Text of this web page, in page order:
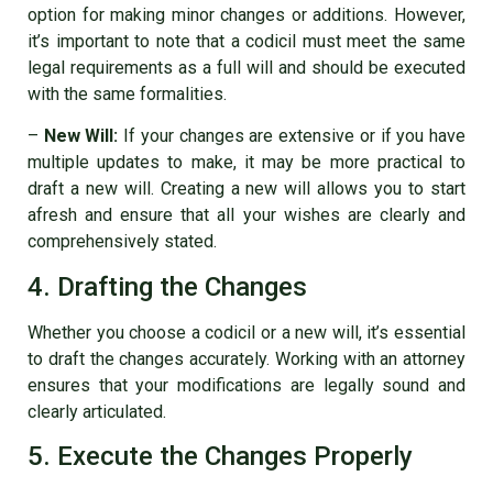
option for making minor changes or additions. However,
it’s important to note that a codicil must meet the same
legal requirements as a full will and should be executed
with the same formalities.
– New Will: If your changes are extensive or if you have
multiple updates to make, it may be more practical to
draft a new will. Creating a new will allows you to start
afresh and ensure that all your wishes are clearly and
comprehensively stated.
4. Drafting the Changes
Whether you choose a codicil or a new will, it’s essential
to draft the changes accurately. Working with an attorney
ensures that your modifications are legally sound and
clearly articulated.
5. Execute the Changes Properly